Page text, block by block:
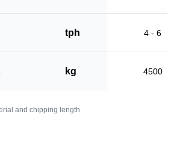
tph 4 - 6
kg 4500
and chipping length